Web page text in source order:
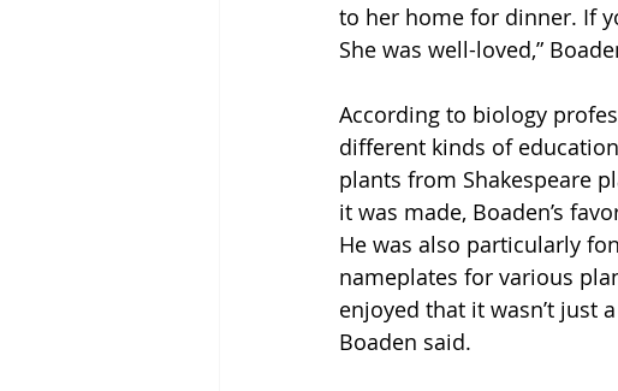
to her home for dinner. If
She was well-loved,”
According to biology
different kinds of
plants from Shakespeare
it was made, Boaden’s
He was also particularly
nameplates for various
enjoyed that it wasn’t just
Boaden said.